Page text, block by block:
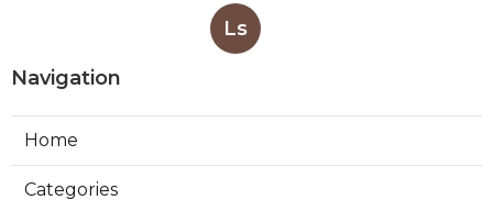
Ls
Navigation
Home
Categories